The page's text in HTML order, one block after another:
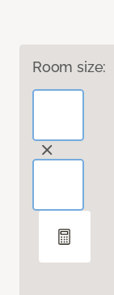
Room size: